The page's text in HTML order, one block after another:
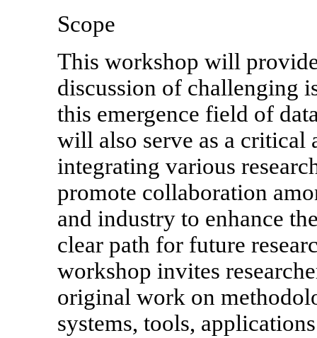
Scope
This workshop will
discussion of challenging
this emergence field of
will also serve as a critical
integrating various
promote collaboration
and industry to enhance
clear path for future
workshop invites
original work on
systems, tools,